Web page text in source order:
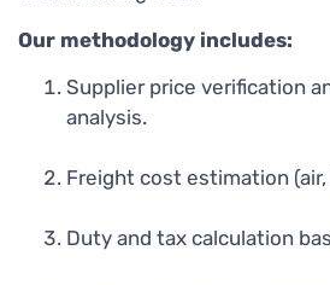
Our methodology includes:
Supplier price verification
analysis.
Freight cost estimation (air,
Duty and tax calculation